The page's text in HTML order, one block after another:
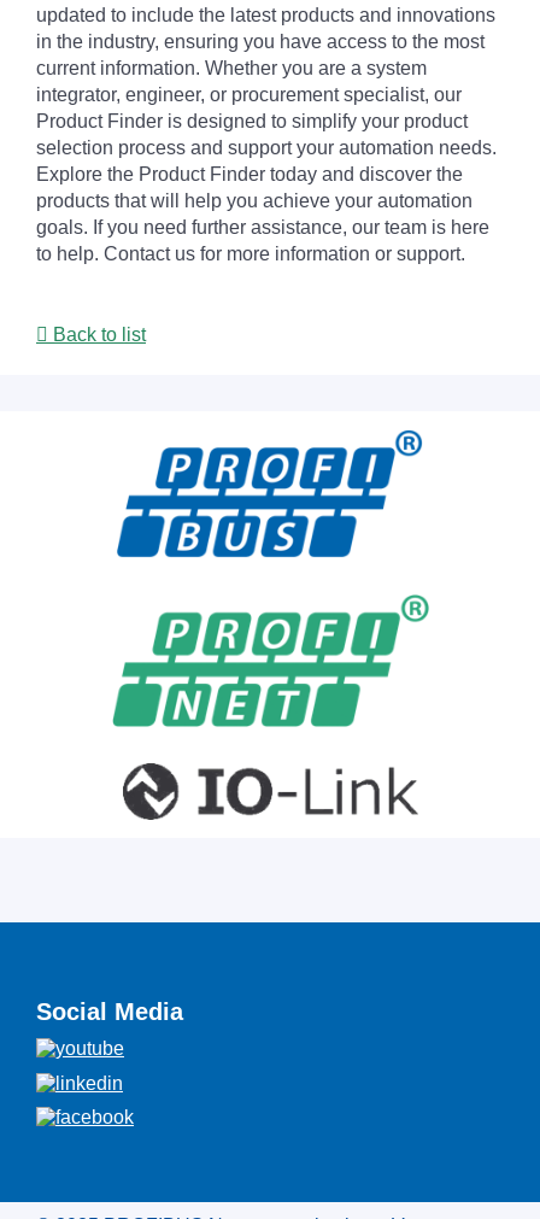
updated to include the latest products and innovations
in the industry, ensuring you have access to the most
current information. Whether you are a system
integrator, engineer, or procurement specialist, our
Product Finder is designed to simplify your product
selection process and support your automation needs.
Explore the Product Finder today and discover the
products that will help you achieve your automation
goals. If you need further assistance, our team is here
to help. Contact us for more information or support.
Back to list
Social Media